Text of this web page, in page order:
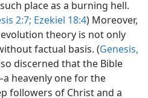
place as a burning hell.
2:7; Ezekiel 18:4) Moreover,
theory is not only
factual basis. (Genesis,
discerned that the Bible
heavenly one for the
followers of Christ and a